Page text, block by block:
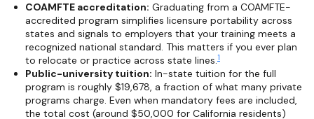
COAMFTE accreditation: Graduating from a COAMFTE-
accredited program simplifies licensure portability across
states and signals to employers that your training meets a
recognized national standard. This matters if you ever plan
to relocate or practice across state lines.1
Public-university tuition: In-state tuition for the full
program is roughly $19,678, a fraction of what many private
programs charge. Even when mandatory fees are included,
the total cost (around $50,000 for California residents)